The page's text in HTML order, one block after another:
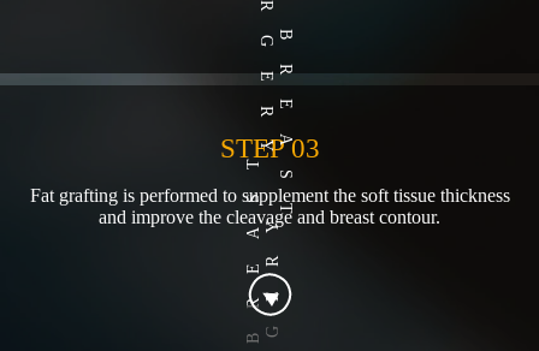
STEP 03
Fat grafting is performed to supplement the soft tissue thickness
and improve the cleavage and breast contour.